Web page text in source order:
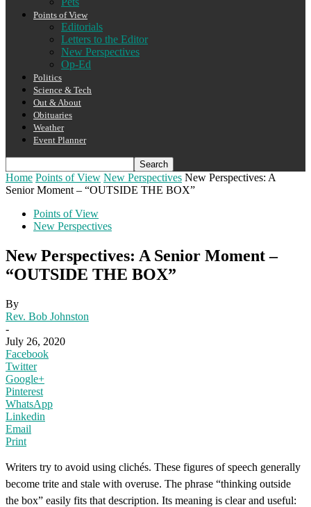
Points of View
Editorials
Letters to the Editor
New Perspectives
Op-Ed
Politics
Science & Tech
Out & About
Obituaries
Weather
Event Planner
Home Points of View New Perspectives New Perspectives: A
Senior Moment – “OUTSIDE THE BOX”
Points of View
New Perspectives
New Perspectives: A Senior Moment –
“OUTSIDE THE BOX”
By
Rev. Bob Johnston
-
July 26, 2020
Facebook
Twitter
Google+
Pinterest
WhatsApp
Linkedin
Email
Print
Writers try to avoid using clichés. These figures of speech generally
become trite and stale with overuse. The phrase “thinking outside
the box” easily fits that description. Its meaning is clear and useful: